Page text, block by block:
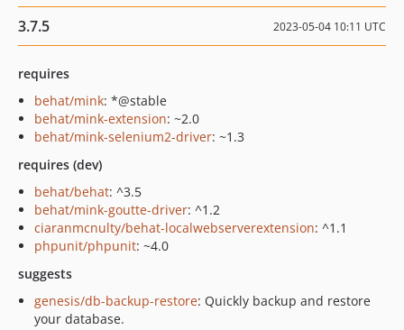
3.7.5 2023-05-04 10:11 UTC
requires
behat/mink: *@stable
behat/mink-extension: ~2.0
behat/mink-selenium2-driver: ~1.3
requires (dev)
behat/behat: ^3.5
behat/mink-goutte-driver: ^1.2
ciaranmcnulty/behat-localwebserverextension: ^1.1
phpunit/phpunit: ~4.0
suggests
genesis/db-backup-restore: Quickly backup and restore
your database.